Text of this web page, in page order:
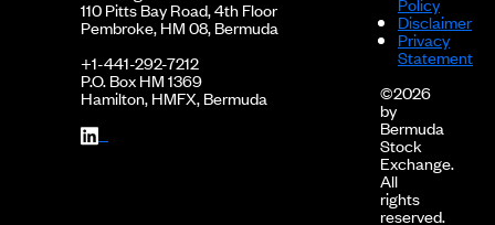
110 Pitts Bay Road, 4th Floor
Pembroke, HM 08, Bermuda
+1-441-292-7212
P.O. Box HM 1369
Hamilton, HMFX, Bermuda
Disclaimer
Privacy
Statement
©2026
by
Bermuda
Stock
Exchange.
All
rights
reserved.